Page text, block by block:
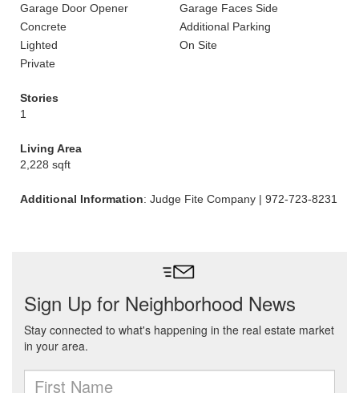
Garage Door Opener
Garage Faces Side
Concrete
Additional Parking
Lighted
On Site
Private
Stories
1
Living Area
2,228 sqft
Additional Information: Judge Fite Company | 972-723-8231